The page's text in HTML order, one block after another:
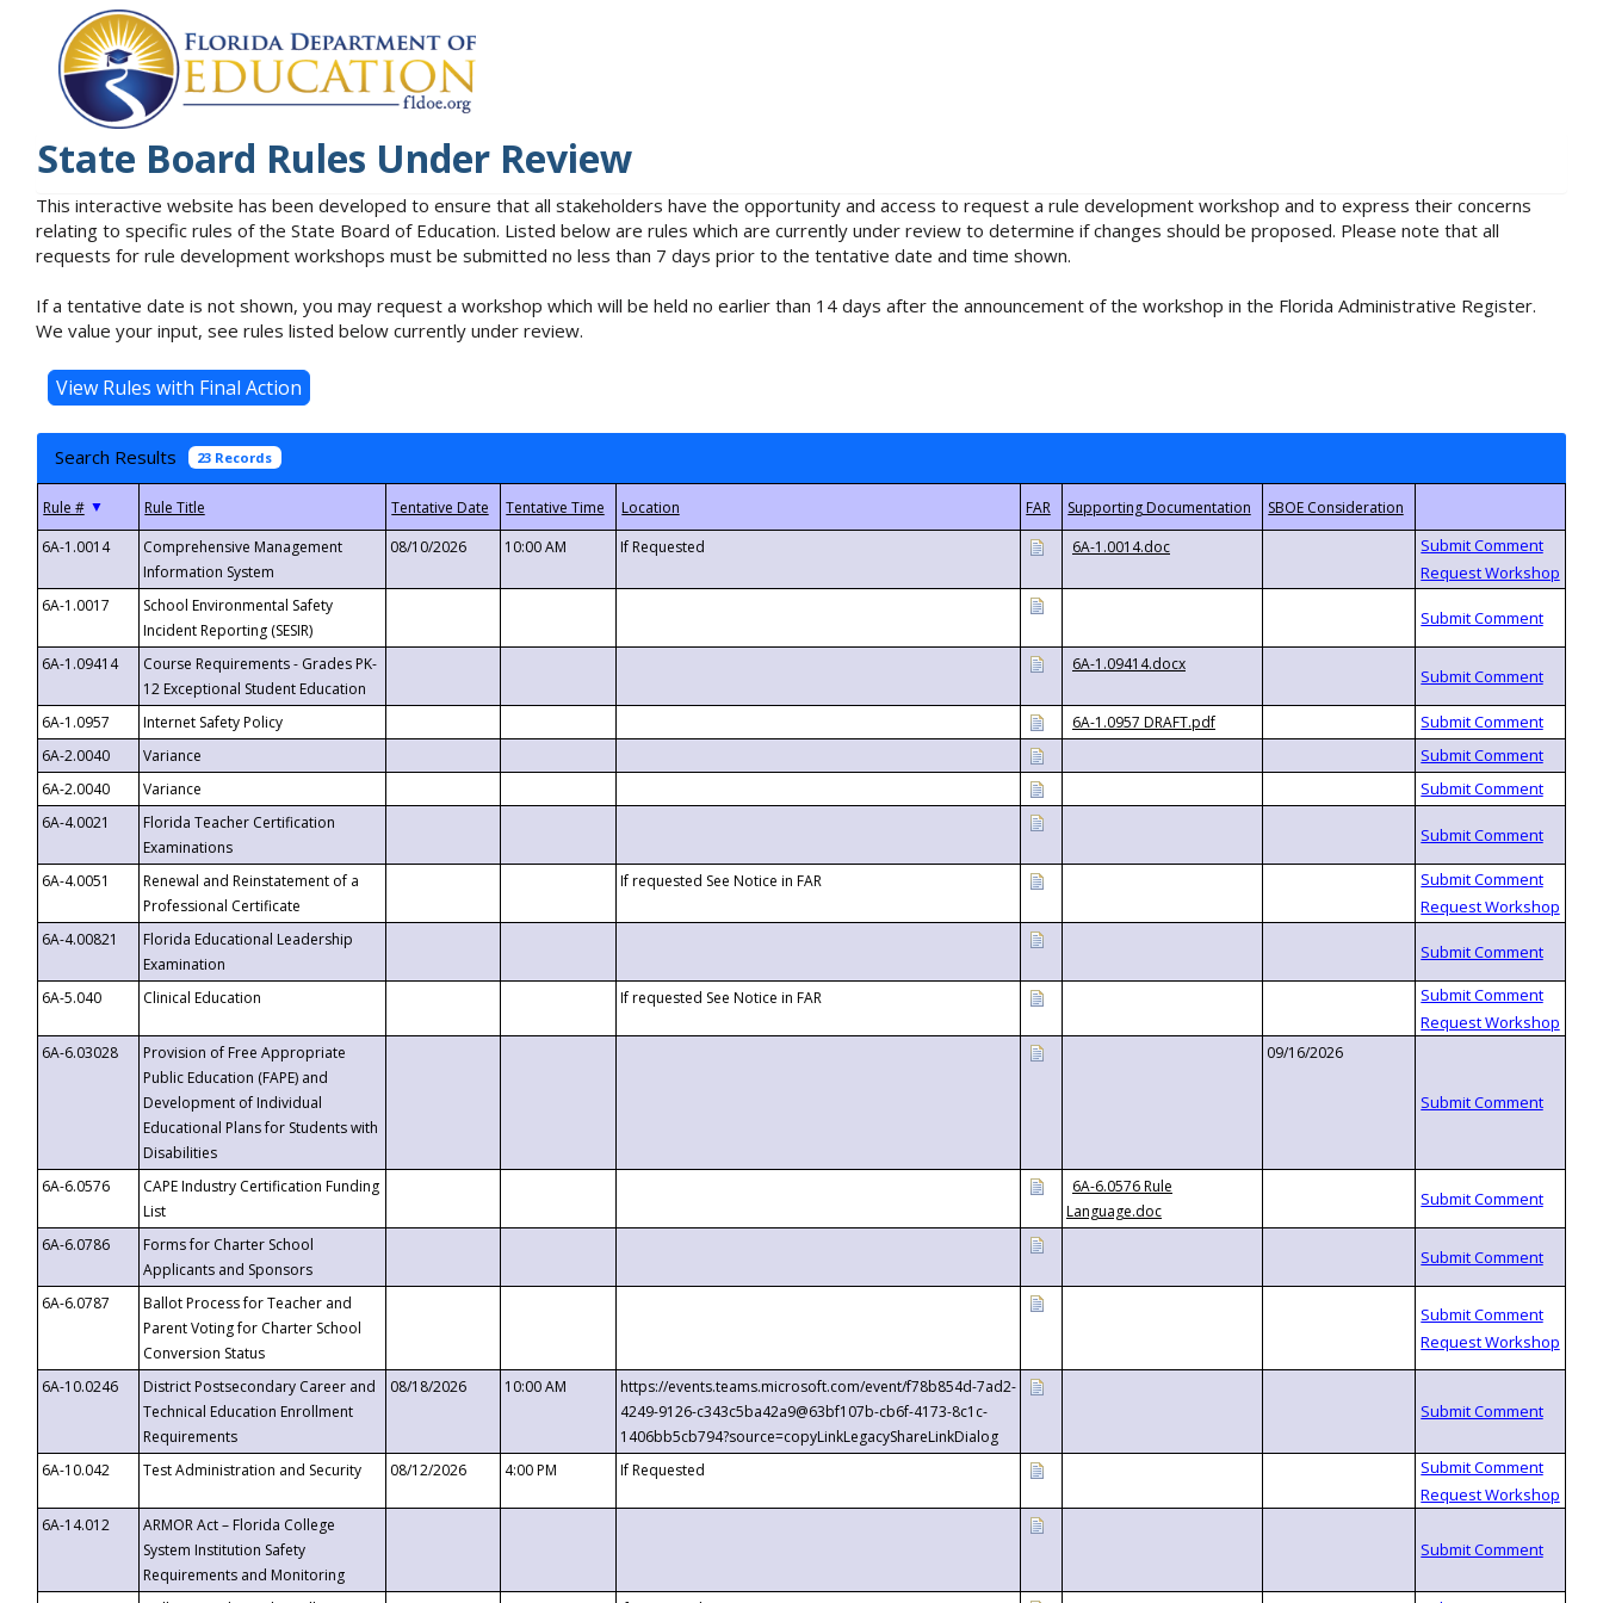
State Board Rules Under Review
This interactive website has been developed to ensure that all stakeholders have the opportunity and access to request a rule development workshop and to express their concerns
relating to specific rules of the State Board of Education. Listed below are rules which are currently under review to determine if changes should be proposed. Please note that all
requests for rule development workshops must be submitted no less than 7 days prior to the tentative date and time shown.
If a tentative date is not shown, you may request a workshop which will be held no earlier than 14 days after the announcement of the workshop in the Florida Administrative Register.
We value your input, see rules listed below currently under review.
Search Results 23 Records
▼
6A-1.0014
Comprehensive Management
Information System
08/10/2026 10:00 AM If Requested 6A-1.0014.doc
6A-1.0017
School Environmental Safety
Incident Reporting (SESIR)
6A-1.09414
Course Requirements - Grades PK-
12 Exceptional Student Education
6A-1.09414.docx
6A-1.0957 Internet Safety Policy
6A-1.0957 DRAFT.pdf
6A-2.0040
Variance
6A-2.0040
Variance
6A-4.0021
Florida Teacher Certification
Examinations
6A-4.0051
Renewal and Reinstatement of a
Professional Certificate
If requested See Notice in FAR
6A-4.00821
Florida Educational Leadership
Examination
6A-5.040
Clinical Education If requested See Notice in FAR
6A-6.03028
Provision of Free Appropriate
Public Education (FAPE) and
Development of Individual
Educational Plans for Students with
Disabilities
09/16/2026
6A-6.0576
CAPE Industry Certification Funding
List
6A-6.0576 Rule
Language.doc
6A-6.0786
Forms for Charter School
Applicants and Sponsors
6A-6.0787
Ballot Process for Teacher and
Parent Voting for Charter School
Conversion Status
6A-10.0246
District Postsecondary Career and
Technical Education Enrollment
Requirements
08/18/2026 10:00 AM
https://events.teams.microsoft.com/event/f78b854d-7ad2-
4249-9126-c343c5ba42a9@63bf107b-cb6f-4173-8c1c-
1406bb5cb794?source=copyLinkLegacyShareLinkDialog
6A-10.042
Test Administration and Security 08/12/2026 4:00 PM If Requested
6A-14.012
ARMOR Act – Florida College
System Institution Safety
Requirements and Monitoring